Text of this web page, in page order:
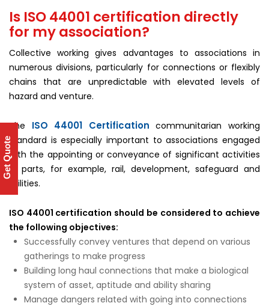
Is ISO 44001 certification directly
for my association?
Collective working gives advantages to associations in
numerous divisions, particularly for connections or flexibly
chains that are unpredictable with elevated levels of
hazard and venture.
The ISO 44001 Certification communitarian working
standard is especially important to associations engaged
with the appointing or conveyance of significant activities
in parts, for example, rail, development, safeguard and
utilities.
ISO 44001 certification should be considered to achieve
the following objectives:
Successfully convey ventures that depend on various
gatherings to make progress
Building long haul connections that make a biological
system of asset, aptitude and ability sharing
Manage dangers related with going into connections
Get Quote